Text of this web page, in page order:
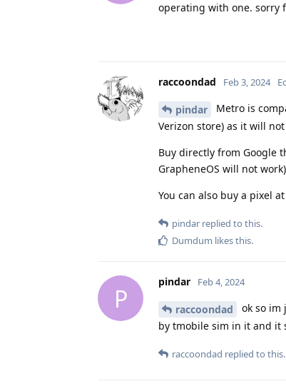
operating with one. sorry
raccoondad Feb 3, 2024
pindar Metro is
Verizon store) as it will
Buy directly from Google
GrapheneOS will not work)
You can also buy a pixel
pindar replied to this.
Dumdum likes this.
P
pindar Feb 4, 2024
raccoondad
ok so im
by tmobile sim in it and it
raccoondad replied to this.